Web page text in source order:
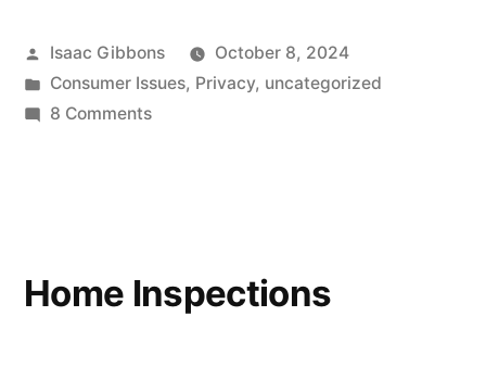
Posted
by
Isaac Gibbons
October 8, 2024
Posted
in
Consumer Issues, Privacy, uncategorized
8 Commentson
Home Inspections